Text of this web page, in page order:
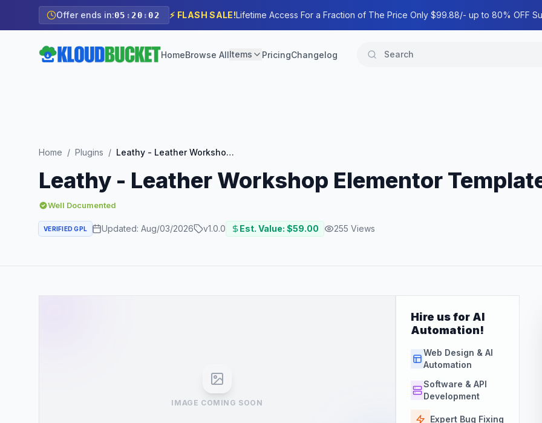
Offer ends in:05 : 20 :00 ⚡ FLASH SALE!Lifetime Access For a Fraction of The Price Only $99.88/- up to 80% OFF
HomeBrowse AllItems PricingChangelog
Home / Plugins / Leathy - Leather Workshop Elementor Template Kit
Leathy - Leather Workshop Elementor
Well Documented
VERIFIED GPL Updated: Aug/03/2026 v1.0.0 Est. Value: $59.00 255 Views
IMAGE COMING SOON
Hire us for AI
Automation!
Web Design & AI
Automation
Software & API
Development
Expert Bug Fixing